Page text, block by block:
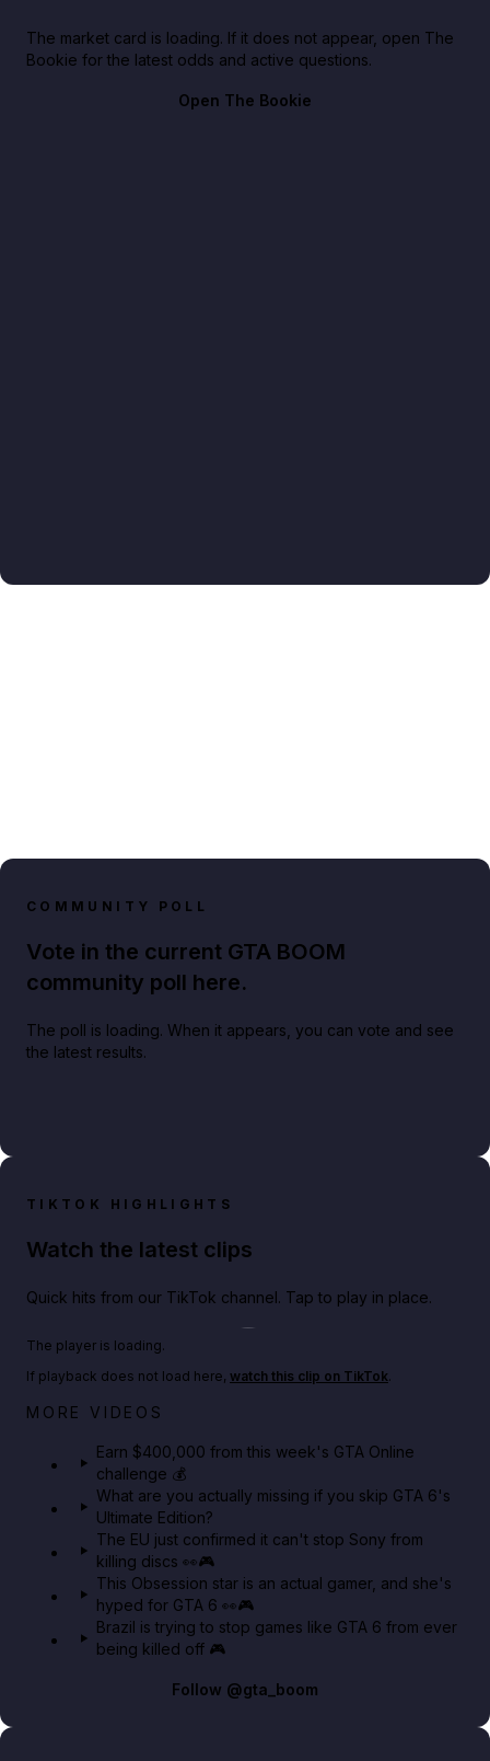
The market card is loading. If it does not appear, open The
Bookie for the latest odds and active questions.
Open The Bookie
COMMUNITY POLL
Vote in the current GTA BOOM
community poll here.
The poll is loading. When it appears, you can vote and see
the latest results.
TIKTOK HIGHLIGHTS
Watch the latest clips
Quick hits from our TikTok channel. Tap to play in place.
Play TikTok video
Big heist bonuses and 60% off discounts this week
The player is loading.
If playback does not load here, watch this clip on TikTok.
MORE VIDEOS
Earn $400,000 from this week's GTA Online
challenge 💰
What are you actually missing if you skip GTA 6's
Ultimate Edition?
The EU just confirmed it can't stop Sony from
killing discs 👀🎮
This Obsession star is an actual gamer, and she's
hyped for GTA 6 👀🎮
Brazil is trying to stop games like GTA 6 from ever
being killed off 🎮
Follow @gta_boom